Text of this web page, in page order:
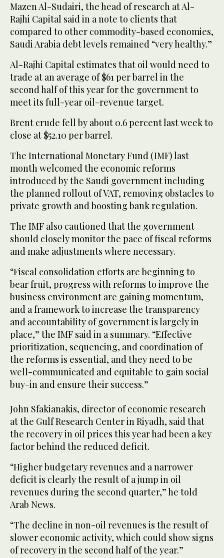
Mazen Al-Sudairi, the head of research at Al-
Rajhi Capital said in a note to clients that
compared to other commodity-based economies,
Saudi Arabia debt levels remained “very healthy.”
Al-Rajhi Capital estimates that oil would need to
trade at an average of $61 per barrel in the
second half of this year for the government to
meet its full-year oil-revenue target.
Brent crude fell by about 0.6 percent last week to
close at $52.10 per barrel.
The International Monetary Fund (IMF) last
month welcomed the economic reforms
introduced by the Saudi government including
the planned rollout of VAT, removing obstacles to
private growth and boosting bank regulation.
The IMF also cautioned that the government
should closely monitor the pace of fiscal reforms
and make adjustments where necessary.
“Fiscal consolidation efforts are beginning to
bear fruit, progress with reforms to improve the
business environment are gaining momentum,
and a framework to increase the transparency
and accountability of government is largely in
place,” the IMF said in a summary. “Effective
prioritization, sequencing, and coordination of
the reforms is essential, and they need to be
well-communicated and equitable to gain social
buy-in and ensure their success.”
John Sfakianakis, director of economic research
at the Gulf Research Center in Riyadh, said that
the recovery in oil prices this year had been a key
factor behind the reduced deficit.
“Higher budgetary revenues and a narrower
deficit is clearly the result of a jump in oil
revenues during the second quarter,” he told
Arab News.
“The decline in non-oil revenues is the result of
slower economic activity, which could show signs
of recovery in the second half of the year.”